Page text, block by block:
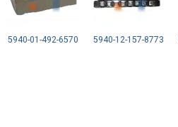
5940-01-492-6570 5940-12-157-8773